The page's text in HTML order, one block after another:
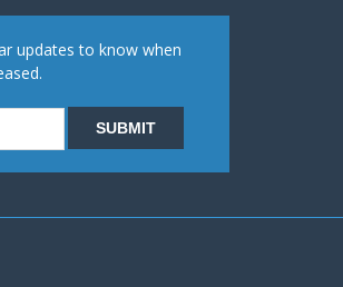
updates to know when